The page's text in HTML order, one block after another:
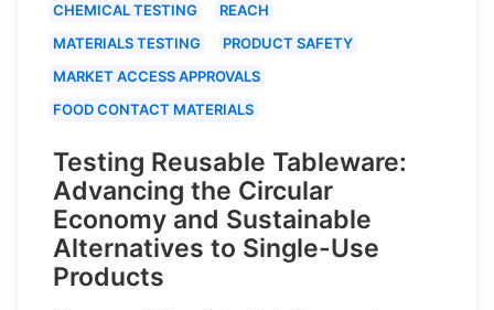
CHEMICAL TESTING
REACH
MATERIALS TESTING
PRODUCT SAFETY
MARKET ACCESS APPROVALS
FOOD CONTACT MATERIALS
Testing Reusable Tableware:
Advancing the Circular
Economy and Sustainable
Alternatives to Single-Use
Products